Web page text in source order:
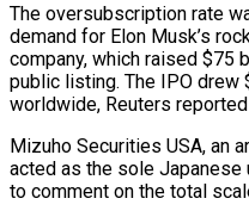
The oversubscription rate
demand for Elon Musk’s
company, which raised $75
public listing. The IPO
worldwide, Reuters
Mizuho Securities USA, an
acted as ​the sole Japanese
to ​comment on the total